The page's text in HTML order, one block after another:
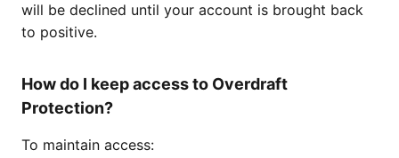
will be declined until your account is brought back
to positive.
How do I keep access to Overdraft
Protection?
To maintain access: